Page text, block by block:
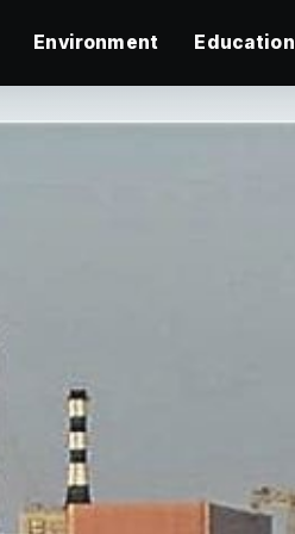
Environment Education